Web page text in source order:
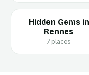
Hidden Gems in
Rennes
7 places